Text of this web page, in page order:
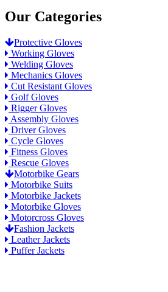
Our Categories
Protective Gloves
Working Gloves
Welding Gloves
Mechanics Gloves
Cut Resistant Gloves
Golf Gloves
Rigger Gloves
Assembly Gloves
Driver Gloves
Cycle Gloves
Fitness Gloves
Rescue Gloves
Motorbike Gears
Motorbike Suits
Motorbike Jackets
Motorbike Gloves
Motorcross Gloves
Fashion Jackets
Leather Jackets
Puffer Jackets